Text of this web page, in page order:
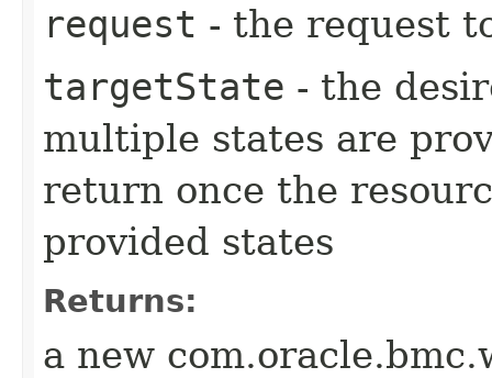
request - the request
targetState - the
multiple states are
return once the
provided states
Returns:
a new